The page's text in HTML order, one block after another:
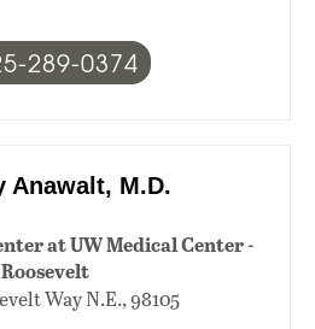
289-0374
Anawalt, M.D.
at UW Medical Center -
Roosevelt
Way N.E., 98105